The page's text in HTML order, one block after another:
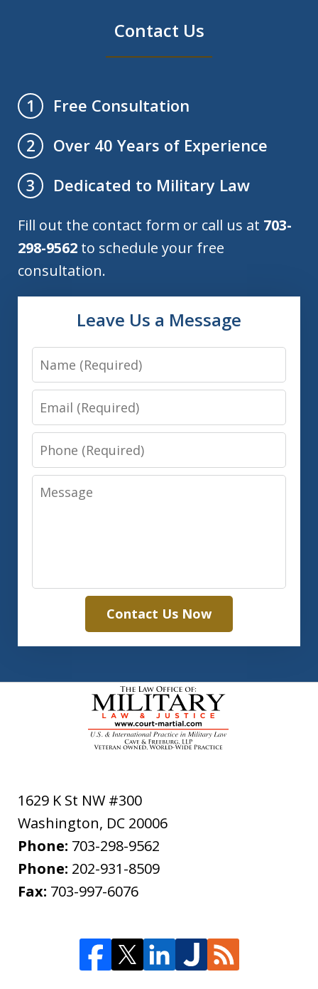
Contact Us
1
Free Consultation
2
Over 40 Years of Experience
3
Dedicated to Military Law
Fill out the contact form or call us at 703-
298-9562 to schedule your free
consultation.
Leave Us a Message
Name
Email
Phone
Message
Contact Us Now
1629 K St NW #300
Washington, DC 20006
Phone: 703-298-9562
Phone: 202-931-8509
Fax: 703-997-6076